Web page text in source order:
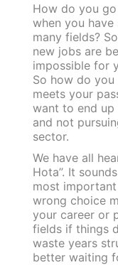
How do you
when you
many fields?
new jobs are
impossible for
So how do
meets your
want to end
and not
sector.
We have all
Hota”. It
most
wrong choice
your career or
fields if things
waste years
better waiting